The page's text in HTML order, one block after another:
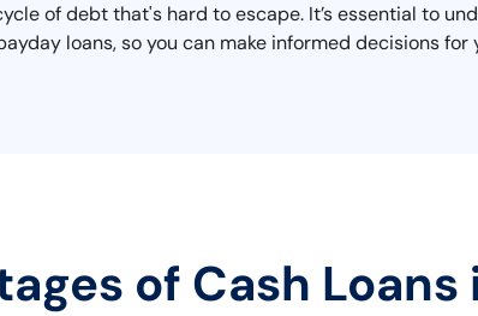
of debt that's hard to escape. It’s essential to
loans, so you can make informed decisions for
of Cash Loans